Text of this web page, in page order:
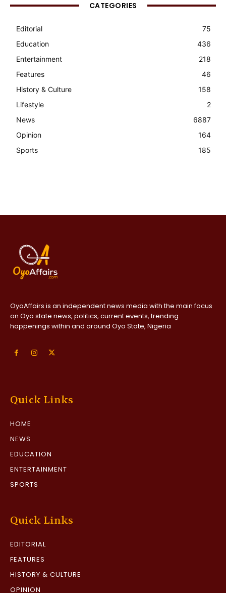
CATEGORIES
Editorial
75
Education
436
Entertainment
218
Features
46
History & Culture
158
Lifestyle
2
News
6887
Opinion
164
Sports
185
OyoAffairs is an independent news media with the main focus
on Oyo state news, politics, current events, trending
happenings within and around Oyo State, Nigeria
Quick Links
HOME
NEWS
EDUCATION
ENTERTAINMENT
SPORTS
Quick Links
EDITORIAL
FEATURES
HISTORY & CULTURE
OPINION